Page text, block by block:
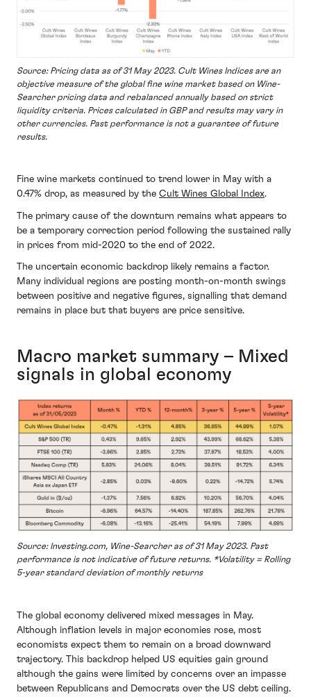
Source: Pricing data as of 31 May 2023. Cult Wines Indices are an
objective measure of the global fine wine market based on Wine-
Searcher pricing data and rebalanced annually based on strict
liquidity criteria. Prices calculated in GBP and results may vary in
other currencies. Past performance is not a guarantee of future
results.
Fine wine markets continued to trend lower in May with a
0.47% drop, as measured by the Cult Wines Global Index.
The primary cause of the downturn remains what appears to
be a temporary correction period following the sustained rally
in prices from mid-2020 to the end of 2022.
The uncertain economic backdrop likely remains a factor.
Many individual regions are posting month-on-month swings
between positive and negative figures, signalling that demand
remains in place but that buyers are price sensitive.
Macro market summary – Mixed
signals in global economy
Source: Investing.com, Wine-Searcher as of 31 May 2023. Past
performance is not indicative of future returns. *Volatility = Rolling
5-year standard deviation of monthly returns
The global economy delivered mixed messages in May.
Although inflation levels in major economies rose, most
economists expect them to remain on a broad downward
trajectory. This backdrop helped US equities gain ground
although the gains were limited by concerns over an impasse
between Republicans and Democrats over the US debt ceiling.